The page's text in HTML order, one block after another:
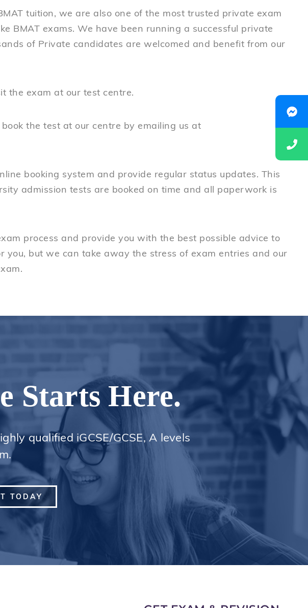
tuition, we are also one of the most trusted private exam
BMAT exams. We have been running a successful private
of Private candidates are welcomed and benefit from our
the exam at our test centre.
the test at our centre by emailing us at
booking system and provide regular status updates. This
admission tests are booked on time and all paperwork is
process and provide you with the best possible advice to
you, but we can take away the stress of exam entries and our
Starts Here.
qualified iGCSE/GCSE, A levels
TODAY